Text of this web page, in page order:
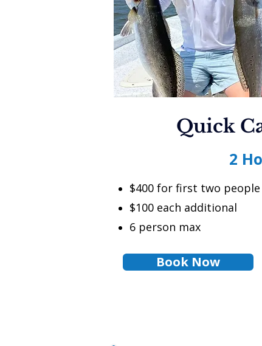
Quick
2
$400 for first two people
$100 each additional
6 person max
Book Now